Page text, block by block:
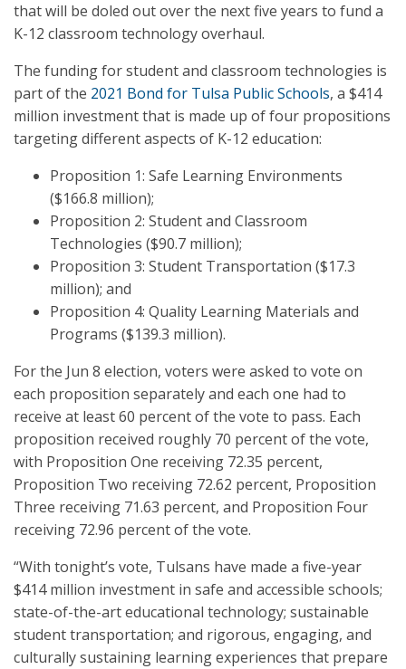
that will be doled out over the next five years to fund a
K-12 classroom technology overhaul.
The funding for student and classroom technologies is
part of the 2021 Bond for Tulsa Public Schools, a $414
million investment that is made up of four propositions
targeting different aspects of K-12 education:
Proposition 1: Safe Learning Environments
($166.8 million);
Proposition 2: Student and Classroom
Technologies ($90.7 million);
Proposition 3: Student Transportation ($17.3
million); and
Proposition 4: Quality Learning Materials and
Programs ($139.3 million).
For the Jun 8 election, voters were asked to vote on
each proposition separately and each one had to
receive at least 60 percent of the vote to pass. Each
proposition received roughly 70 percent of the vote,
with Proposition One receiving 72.35 percent,
Proposition Two receiving 72.62 percent, Proposition
Three receiving 71.63 percent, and Proposition Four
receiving 72.96 percent of the vote.
“With tonight’s vote, Tulsans have made a five-year
$414 million investment in safe and accessible schools;
state-of-the-art educational technology; sustainable
student transportation; and rigorous, engaging, and
culturally sustaining learning experiences that prepare